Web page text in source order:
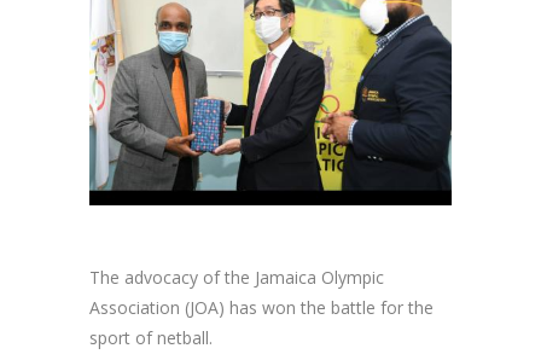
The advocacy of the Jamaica Olympic
Association (JOA) has won the battle for the
sport of netball.